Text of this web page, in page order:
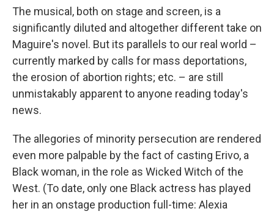
The musical, both on stage and screen, is a
significantly diluted and altogether different take on
Maguire's novel. But its parallels to our real world –
currently marked by calls for mass deportations,
the erosion of abortion rights; etc. – are still
unmistakably apparent to anyone reading today's
news.
The allegories of minority persecution are rendered
even more palpable by the fact of casting Erivo, a
Black woman, in the role as Wicked Witch of the
West. (To date, only one Black actress has played
her in an onstage production full-time: Alexia